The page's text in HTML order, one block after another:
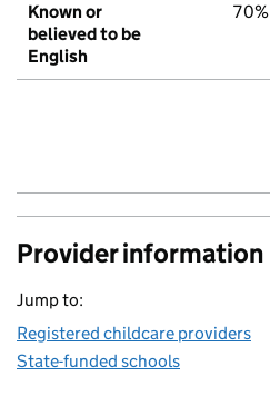
Known or
believed to be
English
70%
Provider information
Jump to:
Registered childcare providers
State-funded schools